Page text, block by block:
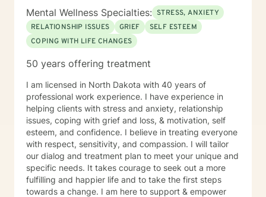
Mental Wellness Specialties: STRESS, ANXIETY
RELATIONSHIP ISSUES
GRIEF
SELF ESTEEM
COPING WITH LIFE CHANGES
50 years offering treatment
I am licensed in North Dakota with 40 years of
professional work experience. I have experience in
helping clients with stress and anxiety, relationship
issues, coping with grief and loss, & motivation, self
esteem, and confidence. I believe in treating everyone
with respect, sensitivity, and compassion. I will tailor
our dialog and treatment plan to meet your unique and
specific needs. It takes courage to seek out a more
fulfilling and happier life and to take the first steps
towards a change. I am here to support & empower